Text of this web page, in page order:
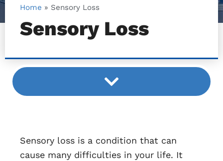
Home » Sensory Loss
Sensory Loss
Sensory loss is a condition that can
cause many difficulties in your life. It